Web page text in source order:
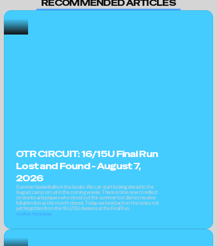
RECOMMENDED ARTICLES
OTR CIRCUIT: 16/15U Final Run
Lost and Found - August 7,
2026
Summer basketball is in the books. We can start looking ahead to the
August camp circuit in the coming weeks. There is time now to reflect
on stories and players who stood out this summer but did not receive
full attention as the month closed. Today we look back on the notes not
yet forgotten from the 16U/15U divisions at the Final Run.
Jonathan Hemingway